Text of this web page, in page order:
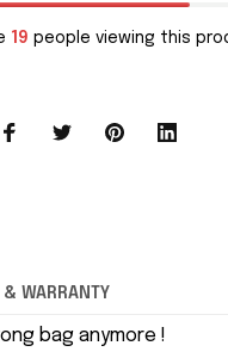
19 people viewing this
& WARRANTY
bag anymore !